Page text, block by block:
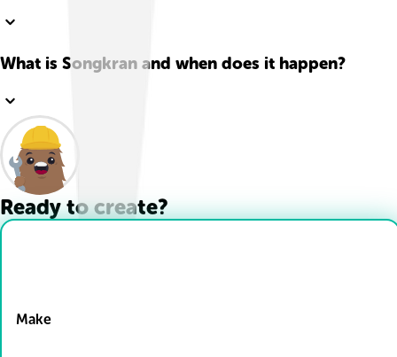
What is Songkran and when does it happen?
Ready to create?
Make